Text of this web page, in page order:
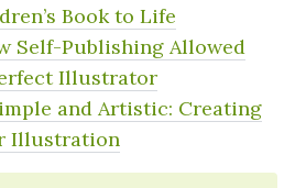
Book to Life
Self-Publishing Allowed
Illustrator
and Artistic: Creating
Illustration